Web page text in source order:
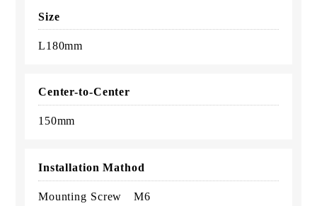
Size
L180mm
Center-to-Center
150mm
Installation Mathod
Mounting Screw M6